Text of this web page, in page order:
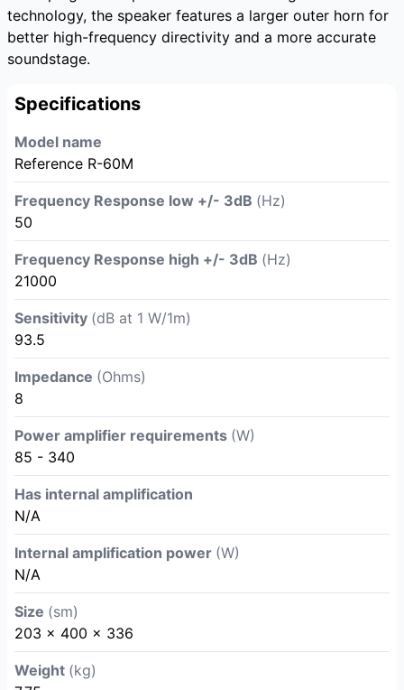
technology, the speaker features a larger outer horn for
better high-frequency directivity and a more accurate
soundstage.
Specifications
Model name
Reference R-60M
Frequency Response low +/- 3dB (Hz)
50
Frequency Response high +/- 3dB (Hz)
21000
Sensitivity (dB at 1 W/1m)
93.5
Impedance (Ohms)
8
Power amplifier requirements (W)
85 - 340
Has internal amplification
N/A
Internal amplification power (W)
N/A
Size (sm)
203 x 400 x 336
Weight (kg)